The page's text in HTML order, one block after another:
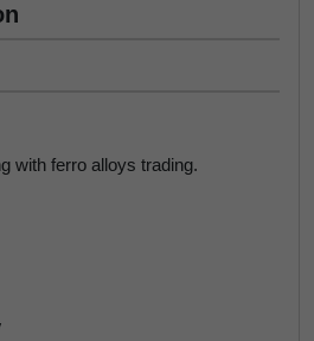
with ferro alloys trading.